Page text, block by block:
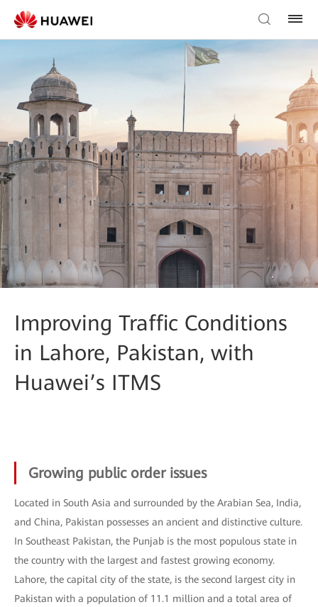
Improving Traffic Conditions
in Lahore, Pakistan, with
Huawei’s ITMS
Growing public order issues
Located in South Asia and surrounded by the Arabian Sea, India,
and China, Pakistan possesses an ancient and distinctive culture.
In Southeast Pakistan, the Punjab is the most populous state in
the country with the largest and fastest growing economy.
Lahore, the capital city of the state, is the second largest city in
Pakistan with a population of 11.1 million and a total area of